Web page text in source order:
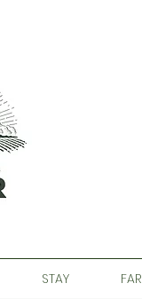
STAY